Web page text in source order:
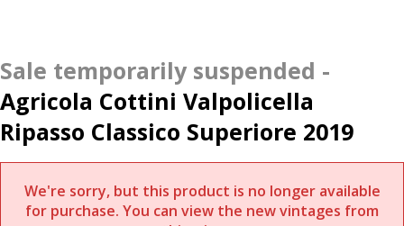
Agricola Cottini Valpolicella
Ripasso Classico Superiore 2019
We're sorry, but this product is no longer available
for purchase. You can view the new vintages from